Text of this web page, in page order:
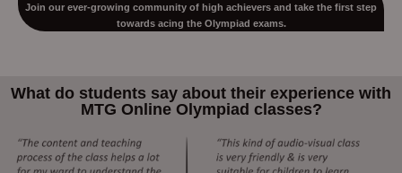
Join our ever-growing community of high achievers and take the first step
towards acing the Olympiad exams.
What do students say about their experience with
MTG Online Olympiad classes?